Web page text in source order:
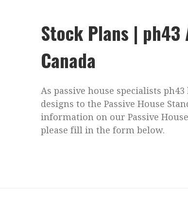
Stock Plans |
Canada
As passive house specialists
designs to the Passive House
information on our Passive
please fill in the form below.